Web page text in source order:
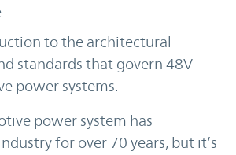
to the architectural
standards that govern 48V
power systems.
power system has
for over 70 years, but it’s